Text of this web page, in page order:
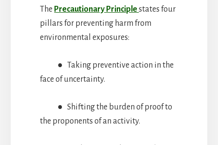
The Precautionary Principlestates four
pillars for preventing harm from
environmental exposures:
● Taking preventive action in the
face of uncertainty.
● Shifting the burden of proof to
the proponents of an activity.